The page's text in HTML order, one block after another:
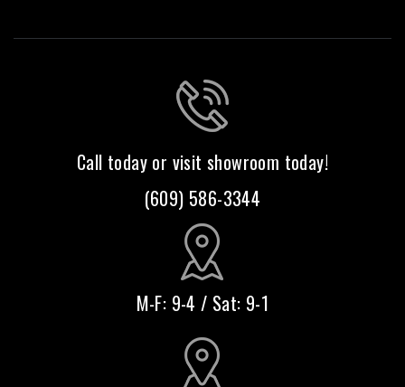
Call today or visit showroom today!
(609) 586-3344
M-F: 9-4 / Sat: 9-1